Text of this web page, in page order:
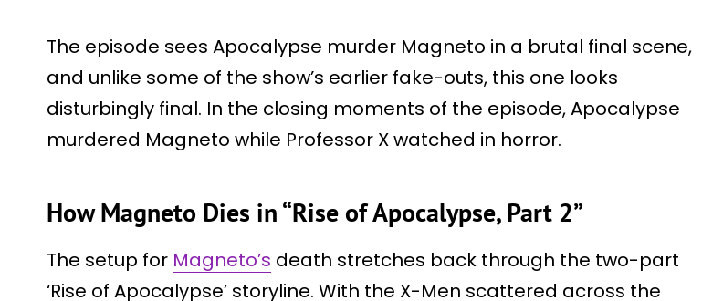
The episode sees Apocalypse murder Magneto in a brutal final scene,
and unlike some of the show’s earlier fake-outs, this one looks
disturbingly final. In the closing moments of the episode, Apocalypse
murdered Magneto while Professor X watched in horror.
How Magneto Dies in “Rise of Apocalypse, Part 2”
The setup for Magneto’s death stretches back through the two-part
‘Rise of Apocalypse’ storyline. With the X-Men scattered across the